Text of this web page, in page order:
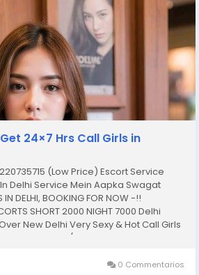
24×7 Hrs Call Girls in
(Low Price) Escort Service
Delhi Service Mein Aapka Swagat
IN DELHI, BOOKING FOR NOW -!!
SHORT 2000 NIGHT 7000 Delhi
New Delhi Very Sexy & Hot Call Girls
In South Delhi/NCR In-Call: You Can
0 Commentarios